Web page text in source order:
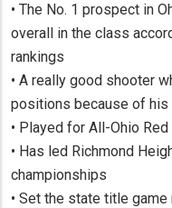
• The No. 1 prospect in
overall in the class
rankings
• A really good shooter
positions because of
• Played for All-Ohio
• Has led Richmond
championships
• Set the state title